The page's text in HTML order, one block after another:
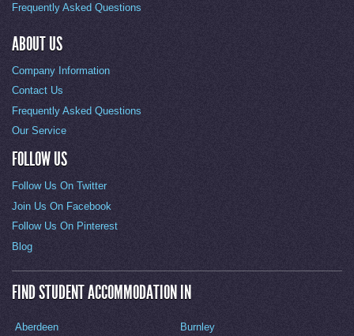
Frequently Asked Questions
ABOUT US
Company Information
Contact Us
Frequently Asked Questions
Our Service
FOLLOW US
Follow Us On Twitter
Join Us On Facebook
Follow Us On Pinterest
Blog
FIND STUDENT ACCOMMODATION IN
Aberdeen
Burnley